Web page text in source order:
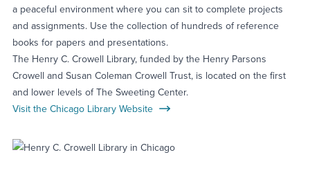
a peaceful environment where you can sit to complete projects
and assignments. Use the collection of hundreds of reference
books for papers and presentations.
The Henry C. Crowell Library, funded by the Henry Parsons
Crowell and Susan Coleman Crowell Trust, is located on the first
and lower levels of The Sweeting Center.
Visit the Chicago Library Website